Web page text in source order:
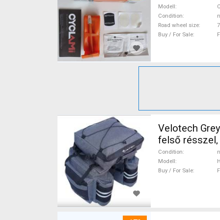
Modell
Condition
Road wheel size
Buy / For Sale
Velotech
felső résszel,
& Cycling
Condition
Modell
Buy / For Sale